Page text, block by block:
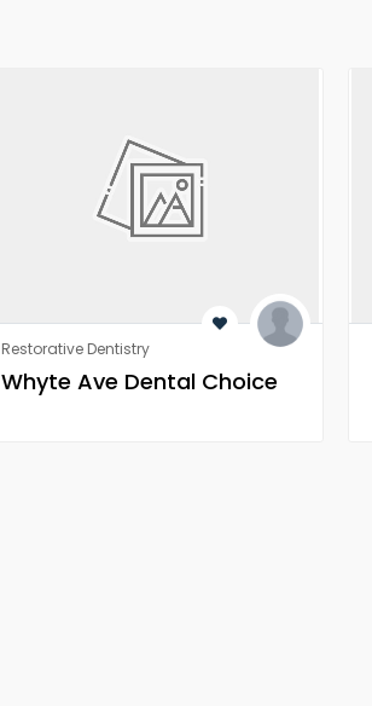
Restorative Dentistry
Whyte Ave Dental Choice